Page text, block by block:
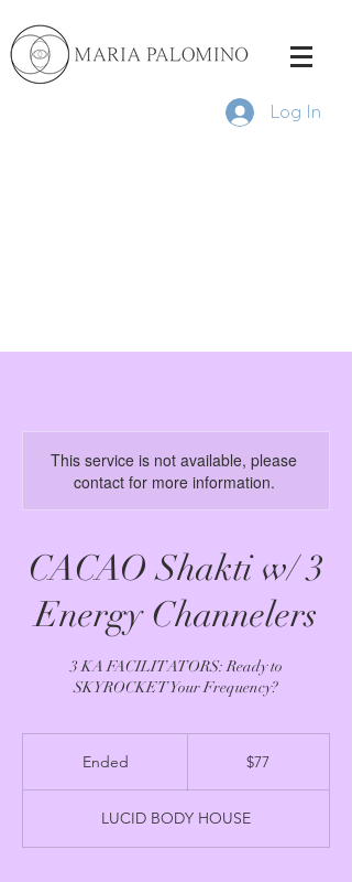
Log In
This service is not available, please
contact for more information.
CACAO Shakti w/ 3
Energy Channelers
3 KA FACILITATORS: Ready to
SKYROCKET Your Frequency?
Ended
e
d
$77
LUCID BODY HOUSE